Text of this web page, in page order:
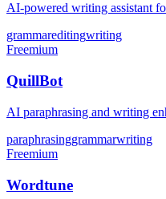
AI-powered writing assistant
grammareditingwriting
Freemium
QuillBot
AI paraphrasing and writing
paraphrasinggrammarwriting
Freemium
Wordtune